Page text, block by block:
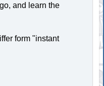
and learn the
form "instant